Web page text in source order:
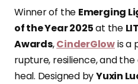
Winner of the Emerging
of the Year 2025at the
Awards,CinderGlowis a
rupture, resilience, and
heal. Designed byYuxin